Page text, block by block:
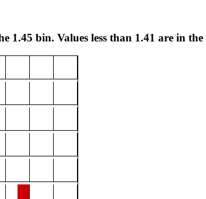
1.45 bin. Values less than 1.41 are in